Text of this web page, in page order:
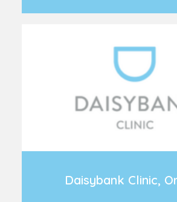
Daisybank Clinic,